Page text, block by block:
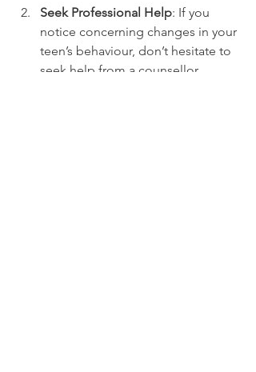
Seek Professional Help: If you
notice concerning changes in your
teen’s behaviour, don’t hesitate to
seek help from a counsellor,